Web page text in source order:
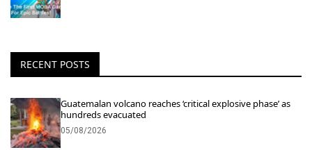
RECENT POSTS
Guatemalan volcano reaches ‘critical explosive phase’ as
hundreds evacuated
05/08/2026